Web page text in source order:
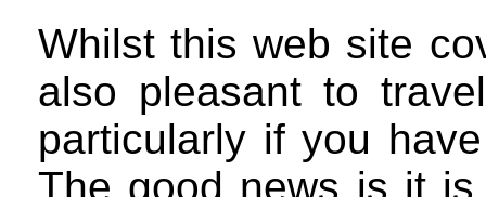
Whilst this web site
also pleasant to
particularly if you
The good news is it